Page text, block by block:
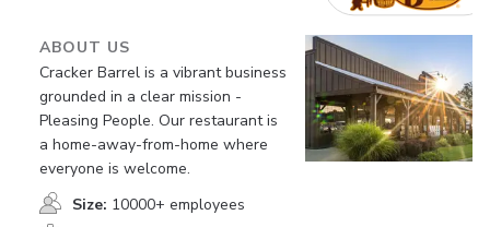
ABOUT US
Cracker Barrel is a vibrant business
grounded in a clear mission -
Pleasing People. Our restaurant is
a home-away-from-home where
everyone is welcome.
Size: 10000+ employees